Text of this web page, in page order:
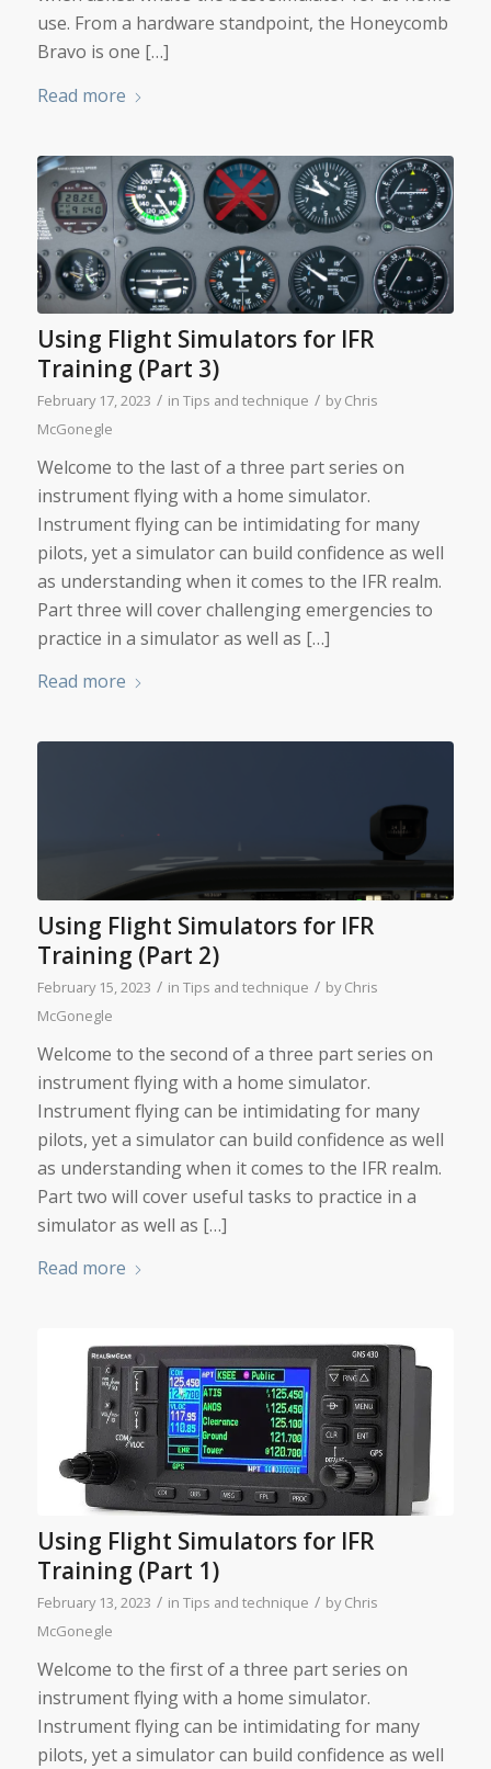
use. From a hardware standpoint, the Honeycomb
Bravo is one […]
Read more
Using Flight Simulators for IFR
Training (Part 3)
February 17, 2023 / in Tips and technique / byChris
McGonegle
Welcome to the last of a three part series on
instrument flying with a home simulator.
Instrument flying can be intimidating for many
pilots, yet a simulator can build confidence as well
as understanding when it comes to the IFR realm.
Part three will cover challenging emergencies to
practice in a simulator as well as […]
Read more
Using Flight Simulators for IFR
Training (Part 2)
February 15, 2023 / in Tips and technique / byChris
McGonegle
Welcome to the second of a three part series on
instrument flying with a home simulator.
Instrument flying can be intimidating for many
pilots, yet a simulator can build confidence as well
as understanding when it comes to the IFR realm.
Part two will cover useful tasks to practice in a
simulator as well as […]
Read more
Using Flight Simulators for IFR
Training (Part 1)
February 13, 2023 / in Tips and technique / byChris
McGonegle
Welcome to the first of a three part series on
instrument flying with a home simulator.
Instrument flying can be intimidating for many
pilots, yet a simulator can build confidence as well